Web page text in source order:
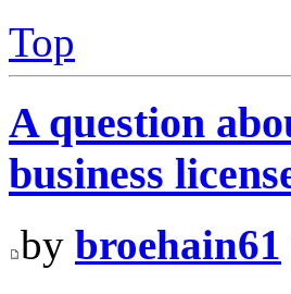
Top
A question
business
by broehain61